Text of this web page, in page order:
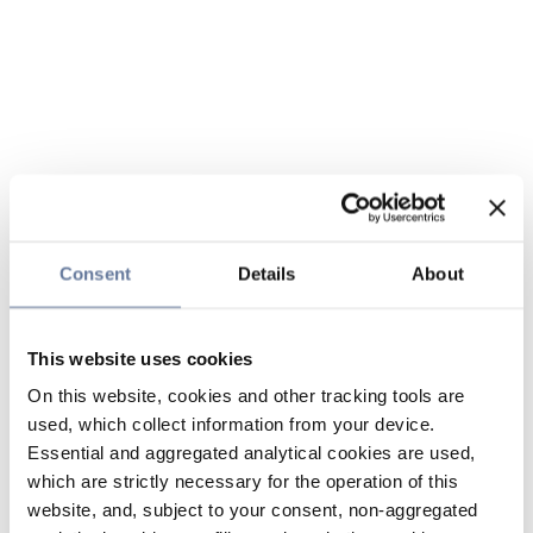
Consent Details About
This website uses cookies
On this website, cookies and other tracking tools are
used, which collect information from your device.
Essential and aggregated analytical cookies are used,
which are strictly necessary for the operation of this
website, and, subject to your consent, non-aggregated